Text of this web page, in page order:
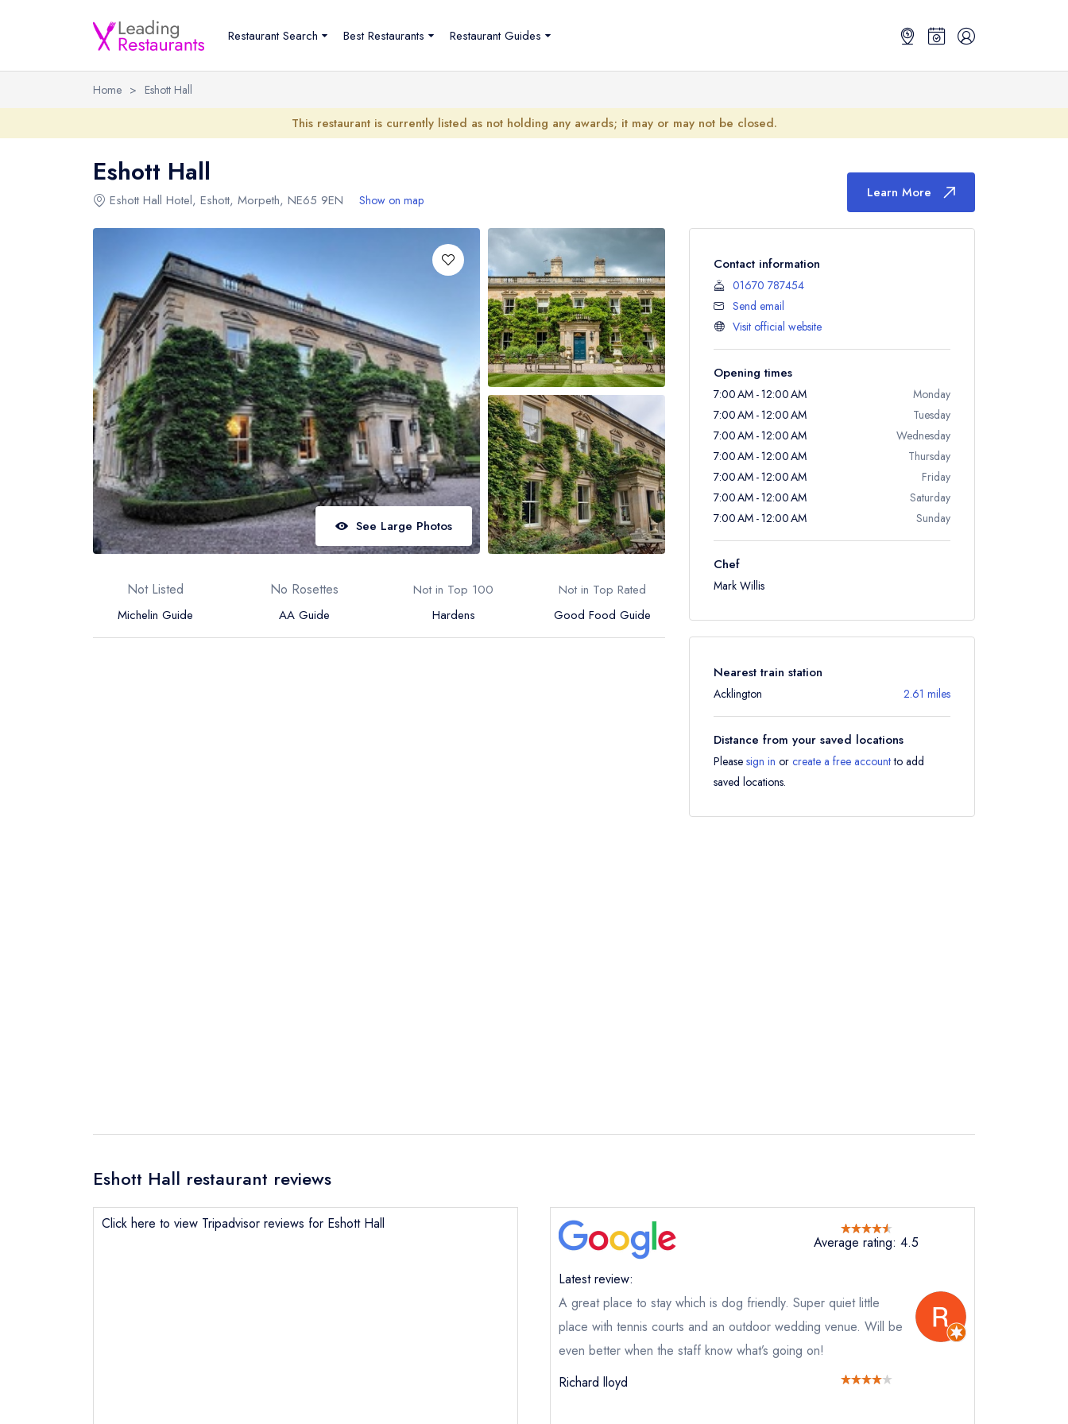
Restaurant Search Best Restaurants Restaurant Guides
Home > Eshott Hall
This restaurant is currently listed as not holding any awards; it may or may not be closed.
Eshott Hall
Eshott Hall Hotel, Eshott, Morpeth, NE65 9EN Show on map Learn More
See Large Photos
Not Listed
Michelin Guide
No Rosettes
AA Guide
Not in Top 100
Hardens
Not in Top Rated
Good Food Guide
Contact information
01670 787454
Send email
Visit official website
Opening times
7:00 AM - 12:00 AM
Monday
7:00 AM - 12:00 AM
Tuesday
7:00 AM - 12:00 AM
Wednesday
7:00 AM - 12:00 AM
Thursday
7:00 AM - 12:00 AM
Friday
7:00 AM - 12:00 AM
Saturday
7:00 AM - 12:00 AM
Sunday
Chef
Mark Willis
Nearest train station
Acklington 2.61 miles
Distance from your saved locations
Please sign in or create a free accountto add
saved locations.
Eshott Hall restaurant reviews
Click here to view Tripadvisor reviews for Eshott Hall
Average rating: 4.5
Latest review:
A great place to stay which is dog friendly. Super quiet little
place with tennis courts and an outdoor wedding venue. Will be
even better when the staff know what’s going on!
Richard lloyd